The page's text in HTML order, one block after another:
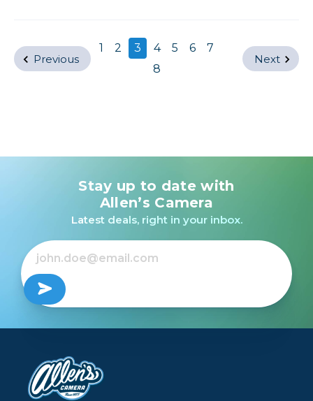
Previous
1 2 3 4 5 6
7
8
Next
Stay up to date with
Allen’s Camera
Latest deals, right in your inbox.